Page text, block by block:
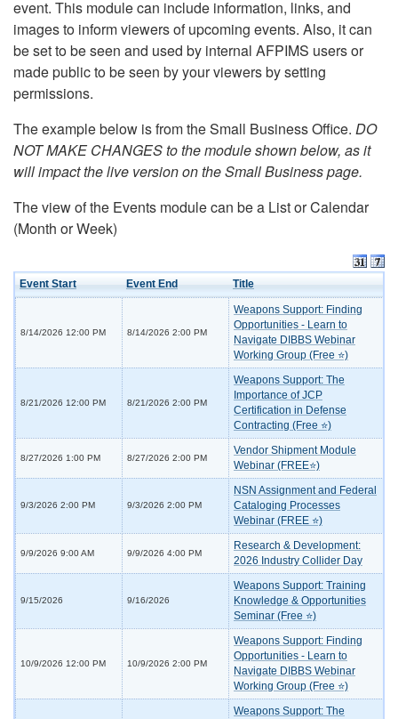
event. This module can include information, links, and
images to inform viewers of upcoming events. Also, it can
be set to be seen and used by internal AFPIMS users or
made public to be seen by your viewers by setting
permissions.
The example below is from the Small Business Office. DO
NOT MAKE CHANGES to the module shown below, as it
will impact the live version on the Small Business page.
The view of the Events module can be a List or Calendar
(Month or Week)
Event Start Event End Title
8/14/2026 12:00 PM 8/14/2026 2:00 PM
Weapons Support: Finding
Opportunities - Learn to
Navigate DIBBS Webinar
Working Group (Free ⭐)
8/21/2026 12:00 PM 8/21/2026 2:00 PM
Weapons Support: The
Importance of JCP
Certification in Defense
Contracting (Free ⭐)
8/27/2026 1:00 PM 8/27/2026 2:00 PM
Vendor Shipment Module
Webinar (FREE⭐)
9/3/2026 2:00 PM 9/3/2026 2:00 PM
NSN Assignment and Federal
Cataloging Processes
Webinar (FREE ⭐)
9/9/2026 9:00 AM 9/9/2026 4:00 PM
Research & Development:
2026 Industry Collider Day
9/15/2026 9/16/2026
Weapons Support: Training
Knowledge & Opportunities
Seminar (Free ⭐)
10/9/2026 12:00 PM 10/9/2026 2:00 PM
Weapons Support: Finding
Opportunities - Learn to
Navigate DIBBS Webinar
Working Group (Free ⭐)
Weapons Support: The